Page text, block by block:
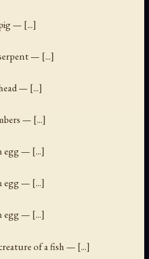
— [...]
— [...]
— [...]
— [...]
egg — [...]
egg — [...]
egg — [...]
of a fish — [...]